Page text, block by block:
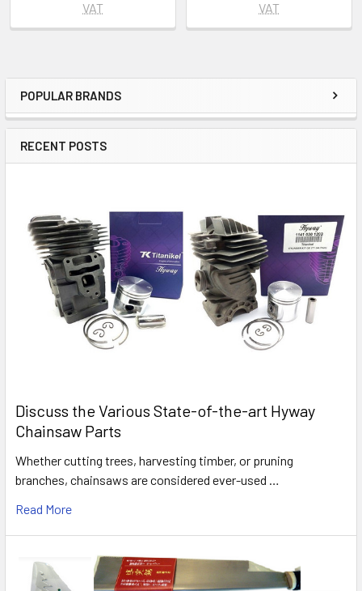
Sidebar
POPULAR BRANDS
RECENT POSTS
Discuss the Various State-of-the-art Hyway
Chainsaw Parts
Whether cutting trees, harvesting timber, or pruning
branches, chainsaws are considered ever-used …
Read More
VAT VAT